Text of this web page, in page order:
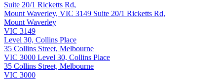
Suite 20/1 Ricketts Rd,
Mount Waverley, VIC 3149 Suite 20/1 Ricketts Rd,
Mount Waverley
VIC 3149
Level 30, Collins Place
35 Collins Street, Melbourne
VIC 3000 Level 30, Collins Place
35 Collins Street, Melbourne
VIC 3000